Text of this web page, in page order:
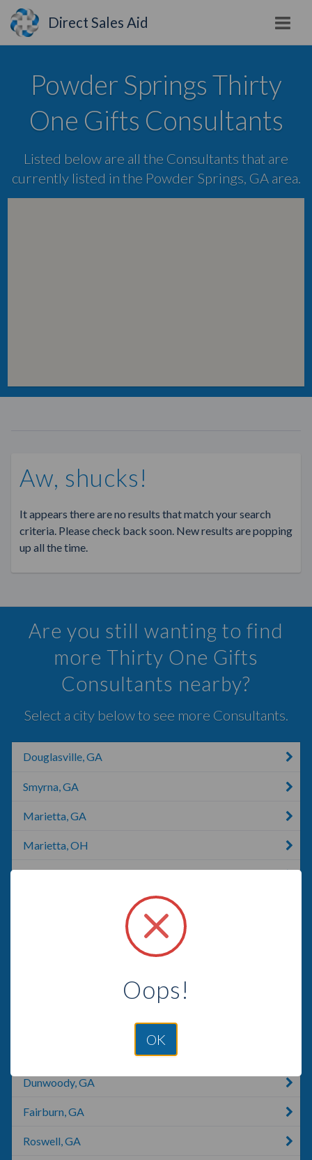
Direct Sales Aid
Powder Springs Thirty
One Gifts Consultants
Listed below are all the Consultants that are
currently listed in the Powder Springs, GA area.
Aw, shucks!
It appears there are no results that match your search
criteria. Please check back soon. New results are popping
up all the time.
Are you still wanting to find
more Thirty One Gifts
Consultants nearby?
Select a city below to see more Consultants.
Douglasville, GA
Smyrna, GA
Marietta, GA
Marietta, OH
Dunwoody, GA
Fairburn, GA
Roswell, GA
Oops!
OK